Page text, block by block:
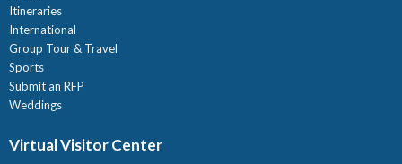
Itineraries
International
Group Tour & Travel
Sports
Submit an RFP
Weddings
Virtual Visitor Center